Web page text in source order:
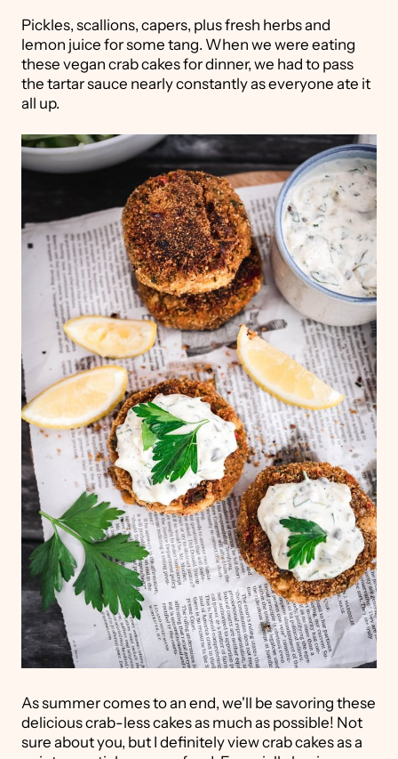
Pickles, scallions, capers, plus fresh herbs and
lemon juice for some tang. When we were eating
these vegan crab cakes for dinner, we had to pass
the tartar sauce nearly constantly as everyone ate it
all up.
As summer comes to an end, we'll be savoring these
delicious crab-less cakes as much as possible! Not
sure about you, but I definitely view crab cakes as a